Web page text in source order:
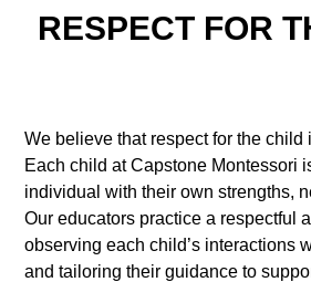
RESPECT FOR
We believe that respect for the child
Each child at Capstone Montessori
individual with their own strengths,
Our educators practice a respectful
observing each child’s interactions
and tailoring their guidance to